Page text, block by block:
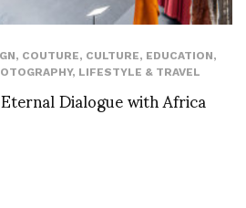
, COUTURE, CULTURE, EDUCATION,
, LIFESTYLE & TRAVEL
Dialogue with Africa